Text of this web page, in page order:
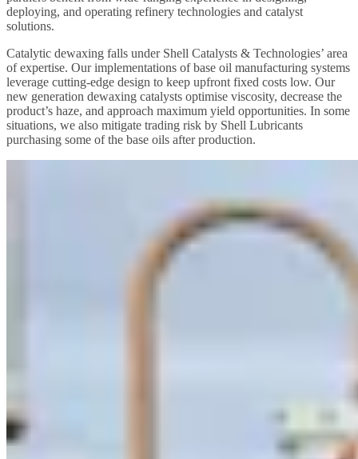
deploying, and operating refinery technologies and catalyst
solutions.
Catalytic dewaxing falls under Shell Catalysts & Technologies’ area
of expertise. Our implementations of base oil manufacturing systems
leverage cutting-edge design to keep upfront fixed costs low. Our
new generation dewaxing catalysts optimise viscosity, decrease the
product’s haze, and approach maximum yield opportunities. In some
situations, we also mitigate trading risk by Shell Lubricants
purchasing some of the base oils after production.